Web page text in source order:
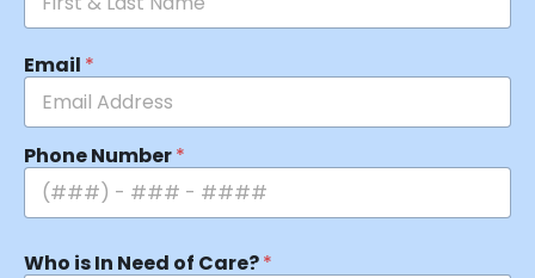
Email *
Phone Number*
Who is In Need of Care?*